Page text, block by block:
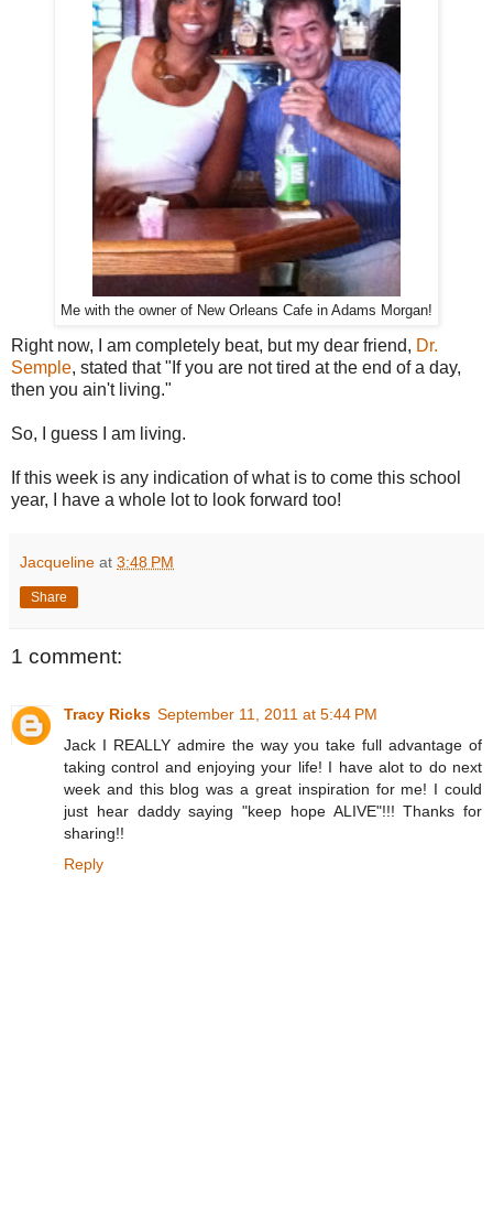
Me with the owner of New Orleans Cafe in Adams Morgan!
Right now, I am completely beat, but my dear friend, Dr.
Semple, stated that "If you are not tired at the end of a day,
then you ain't living."
So, I guess I am living.
If this week is any indication of what is to come this school
year, I have a whole lot to look forward too!
Jacqueline at 3:48 PM
Share
1 comment:
Tracy Ricks September 11, 2011 at 5:44 PM
Jack I REALLY admire the way you take full advantage of
taking control and enjoying your life! I have alot to do next
week and this blog was a great inspiration for me! I could
just hear daddy saying "keep hope ALIVE"!!! Thanks for
sharing!!
Reply